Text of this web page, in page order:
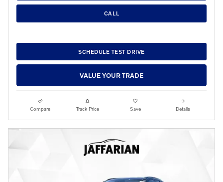
CALL
SCHEDULE TEST DRIVE
VALUE YOUR TRADE
Compare Track Price Save Details